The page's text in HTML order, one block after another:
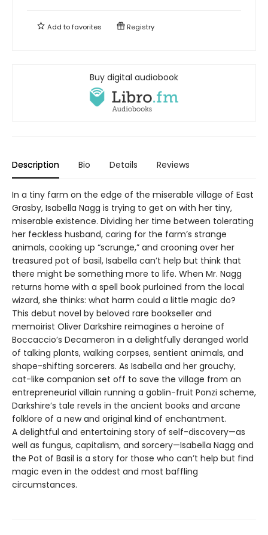
Add tofavorites Registry
Buy digital audiobook
Description Bio Details Reviews
In a tiny farm on the edge of the miserable village of East
Grasby, Isabella Nagg is trying to get on with her tiny,
miserable existence. Dividing her time between tolerating
her feckless husband, caring for the farm’s strange
animals, cooking up “scrunge,” and crooning over her
treasured pot of basil, Isabella can’t help but think that
there might be something more to life. When Mr. Nagg
returns home with a spell book purloined from the local
wizard, she thinks: what harm could a little magic do?
This debut novel by beloved rare bookseller and
memoirist Oliver Darkshire reimagines a heroine of
Boccaccio’s Decameron in a delightfully deranged world
of talking plants, walking corpses, sentient animals, and
shape-shifting sorcerers. As Isabella and her grouchy,
cat-like companion set off to save the village from an
entrepreneurial villain running a goblin-fruit Ponzi scheme,
Darkshire’s tale revels in the ancient books and arcane
folklore of a new and original kind of enchantment.
A delightful and entertaining story of self-discovery—as
well as fungus, capitalism, and sorcery—Isabella Nagg and
the Pot of Basil is a story for those who can’t help but find
magic even in the oddest and most baffling
circumstances.